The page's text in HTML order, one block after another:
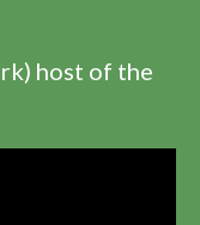
host of the